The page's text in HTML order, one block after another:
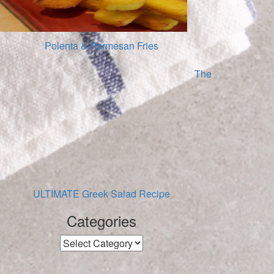
Polenta & Parmesan Fries
The
ULTIMATE Greek Salad Recipe
Categories
Categories